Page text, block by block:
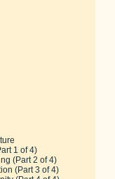
1 of 4)
(Part 2 of 4)
(Part 3 of 4)